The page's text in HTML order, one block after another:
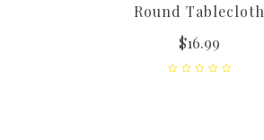
Round Tablecloth
$16.99